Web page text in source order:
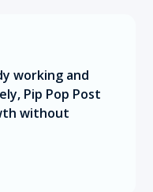
working and
Pip Pop Post
without